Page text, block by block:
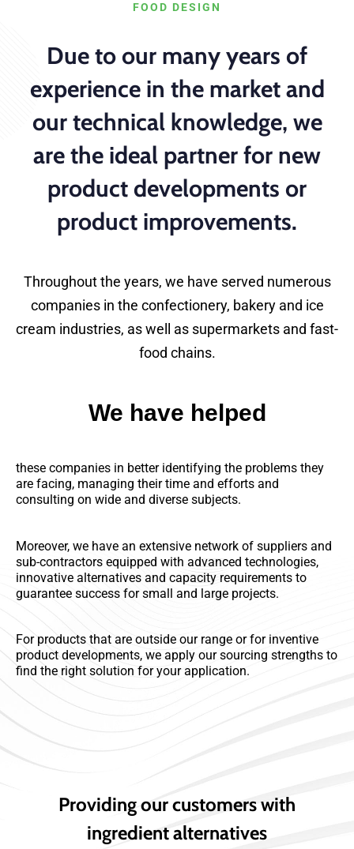
FOOD DESIGN
Due to our many years of
experience in the market and
our technical knowledge, we
are the ideal partner for new
product developments or
product improvements.
Throughout the years, we have served numerous
companies in the confectionery, bakery and ice
cream industries, as well as supermarkets and fast-
food chains.
We have helped
these companies in better identifying the problems they
are facing, managing their time and efforts and
consulting on wide and diverse subjects.
Moreover, we have an extensive network of suppliers and
sub-contractors equipped with advanced technologies,
innovative alternatives and capacity requirements to
guarantee success for small and large projects.
For products that are outside our range or for inventive
product developments, we apply our sourcing strengths to
find the right solution for your application.
Providing our customers with
ingredient alternatives